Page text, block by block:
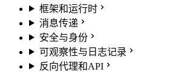
框架和运行时
消息传递
安全与身份
可观察性与日志记录
反向代理和API